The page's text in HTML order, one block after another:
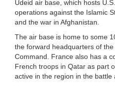
Udeid air base, which hosts
operations against the Islamic
and the war in Afghanistan.
The air base is home to some
the forward headquarters of the
Command. France also has a
French troops in Qatar as part
active in the region in the battle